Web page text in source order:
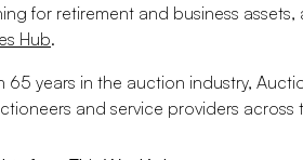
for retirement and business
Hub.
65 years in the auction industry,
and service providers across